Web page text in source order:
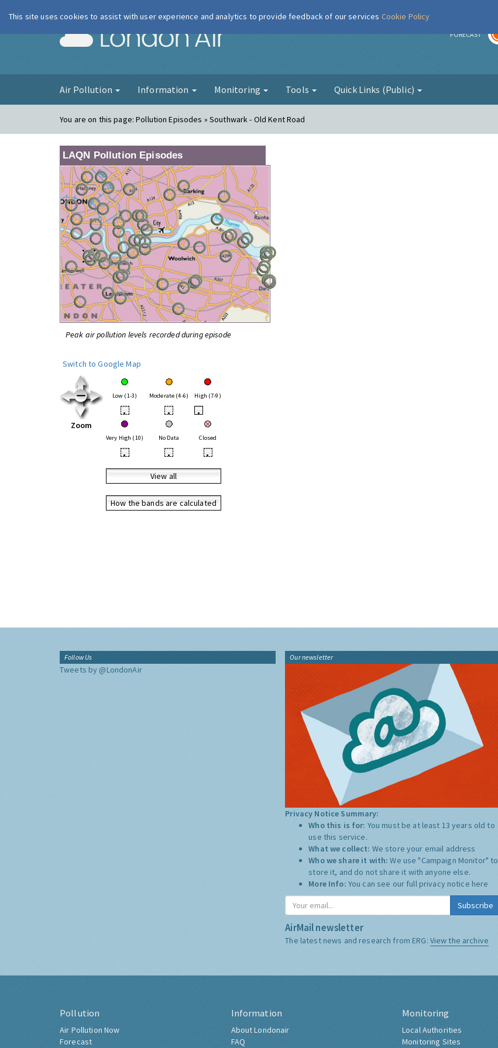
London Air FORECAST
Air Pollution Information Monitoring Tools Quick Links (Public)
You are on this page:Pollution Episodes » Southwark - Old Kent Road
LAQN Pollution Episodes
Peak air pollution levels recorded during episode
Switch to Google Map
Zoom
Low (1-3) Moderate (4-6) High (7-9)
• • •
Very High (10) No Data Closed
• • •
View all
How the bands are calculated
Follow Us
Tweets by @LondonAir
Our newsletter
Privacy Notice Summary:
Who this is for: You must be at least 13 years old to
use this service.
What we collect: We store your email address
Who we share it with:We use "Campaign Monitor" to
store it, and do not share it with anyone else.
More Info: You can see our full privacy notice here
Subscribe
AirMail newsletter
The latest news and research from ERG: View the archive
Pollution
Air Pollution Now
Forecast
Information
About Londonair
FAQ
Monitoring
Local Authorities
Monitoring Sites
This site uses cookies to assist with user experience and analytics to provide feedback of our services Cookie Policy